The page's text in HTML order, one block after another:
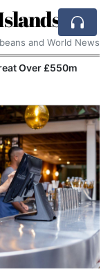
and World News
Over £550m